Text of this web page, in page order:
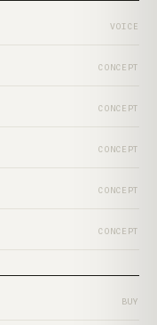
VOICE
CONCEPT
CONCEPT
CONCEPT
CONCEPT
CONCEPT
BUY